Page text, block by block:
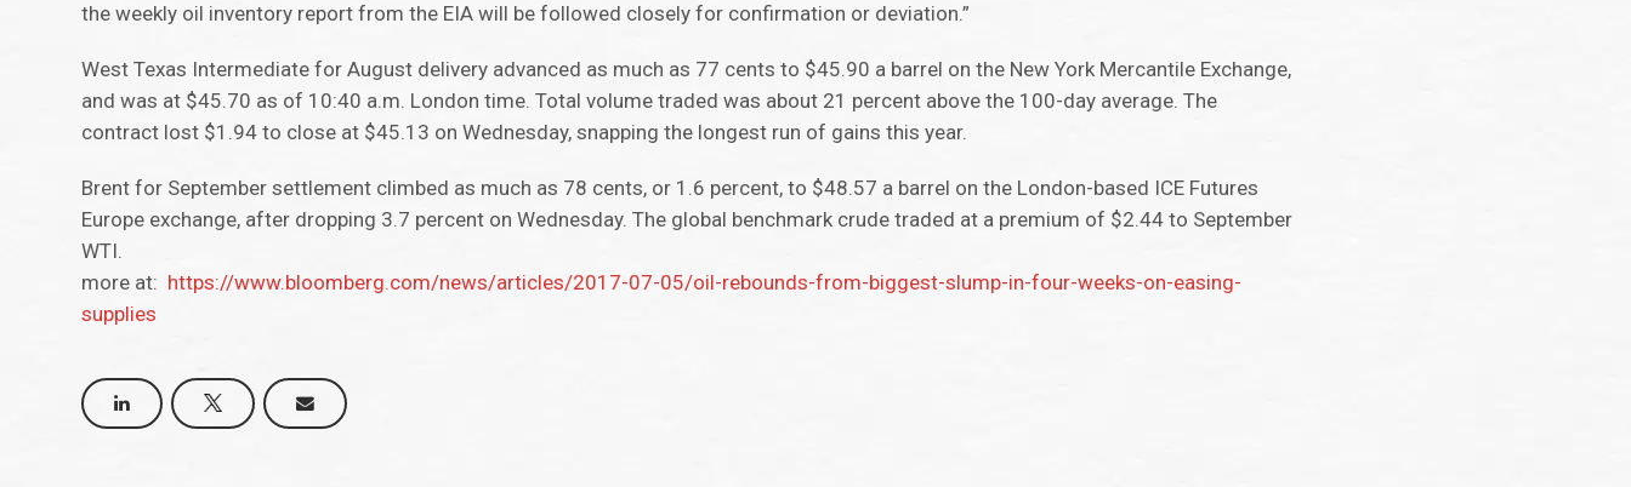
the weekly oil inventory report from the EIA will be followed closely for confirmation or deviation.”
West Texas Intermediate for August delivery advanced as much as 77 cents to $45.90 a barrel on the New York Mercantile Exchange,
and was at $45.70 as of 10:40 a.m. London time. Total volume traded was about 21 percent above the 100-day average. The
contract lost $1.94 to close at $45.13 on Wednesday, snapping the longest run of gains this year.
Brent for September settlement climbed as much as 78 cents, or 1.6 percent, to $48.57 a barrel on the London-based ICE Futures
Europe exchange, after dropping 3.7 percent on Wednesday. The global benchmark crude traded at a premium of $2.44 to September
WTI.
more at: https://www.bloomberg.com/news/articles/2017-07-05/oil-rebounds-from-biggest-slump-in-four-weeks-on-easing-
supplies